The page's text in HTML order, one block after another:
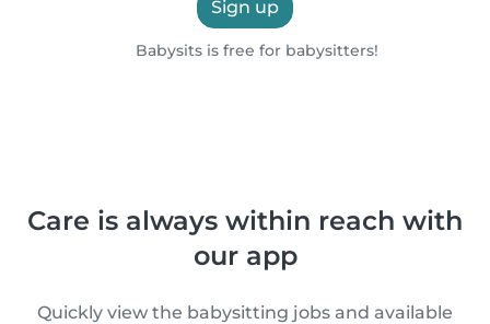
Sign up
Babysits is free for babysitters!
Care is always within reach with
our app
Quickly view the babysitting jobs and available